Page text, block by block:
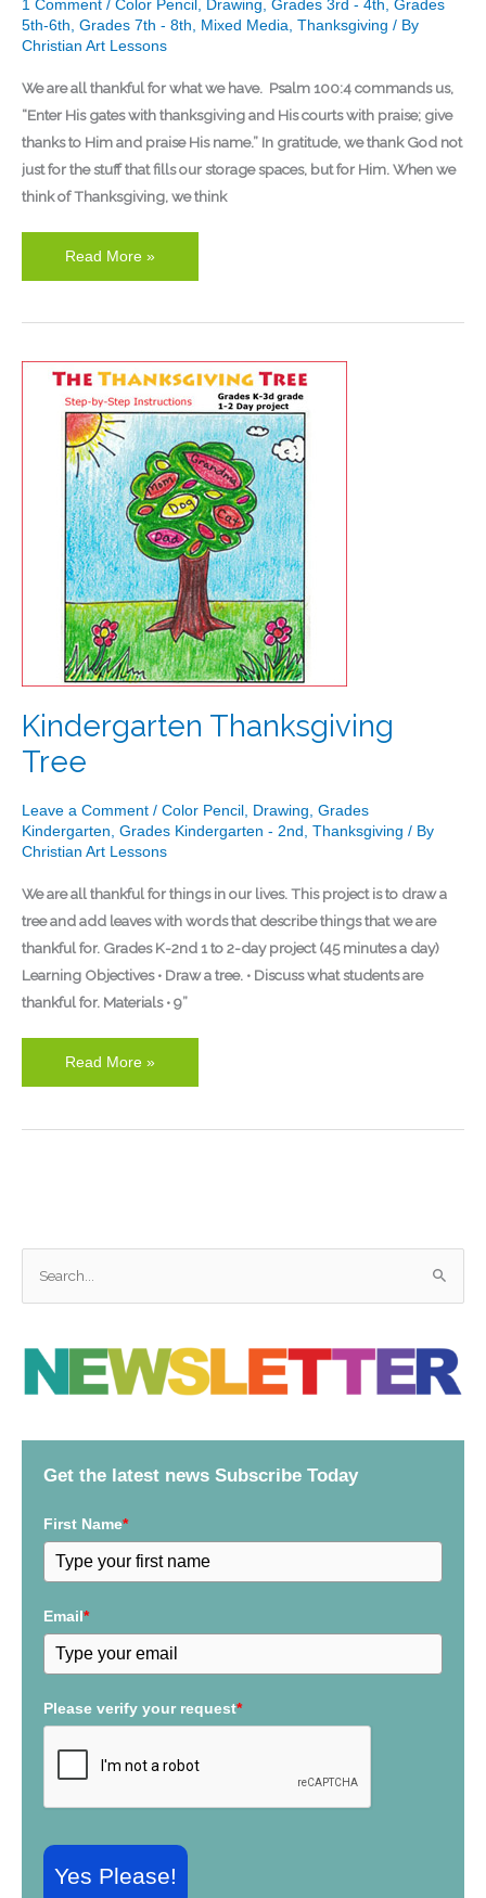
1 Comment / Color Pencil , Drawing, Grades 3rd - 4th, Grades
5th-6th, Grades 7th - 8th, Mixed Media, Thanksgiving / By
Christian Art Lessons
We are all thankful for what we have. Psalm 100:4 commands us,
“Enter His gates with thanksgiving and His courts with praise; give
thanks to Him and praise His name.” In gratitude, we thank God not
just for the stuff that fills our storage spaces, but for Him. When we
think of Thanksgiving, we think
Read More »
Kindergarten Thanksgiving
Tree
Leave a Comment / Color Pencil , Drawing, Grades
Kindergarten, Grades Kindergarten - 2nd , Thanksgiving / By
Christian Art Lessons
We are all thankful for things in our lives. This project is to draw a
tree and add leaves with words that describe things that we are
thankful for. Grades K-2nd 1 to 2-day project (45 minutes a day)
Learning Objectives • Draw a tree. • Discuss what students are
thankful for. Materials • 9”
Kindergarten
Thanksgiving
Tree
Read More »
e
c
Get the latest news Subscribe Today
First Name*
Email*
Please verify your request*
Yes Please!